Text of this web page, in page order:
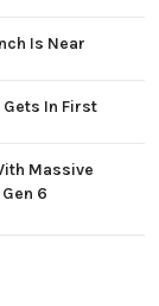
Is Near
Gets In First
Massive
6